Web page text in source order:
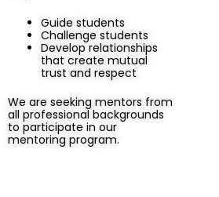
Guide students
Challenge students
Develop relationships
that create mutual
trust and respect
We are seeking mentors from
all professional backgrounds
to participate in our
mentoring program.